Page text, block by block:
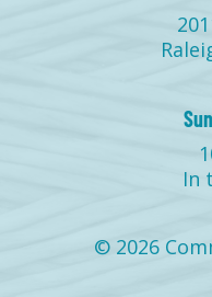
In
© 2026